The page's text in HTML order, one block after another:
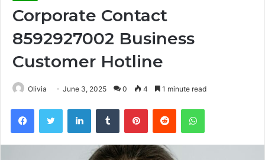
Corporate Contact
8592927002 Business
Customer Hotline
Olivia June 3, 2025 0 4 1 minute read
FacebookTwitter LinkedInTumblr PinterestReddit WhatsApp